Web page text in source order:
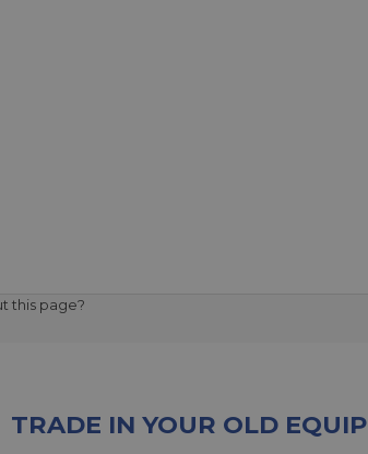
this page?
TRADE IN YOUR OLD